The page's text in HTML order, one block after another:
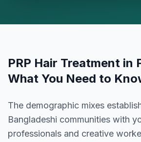
PRP Hair Treatment in
What You Need to
The demographic mixes
Bangladeshi communities with
professionals and creative